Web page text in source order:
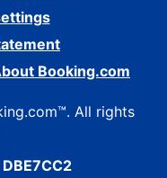
Booking.com
All rights
DBE7CC2